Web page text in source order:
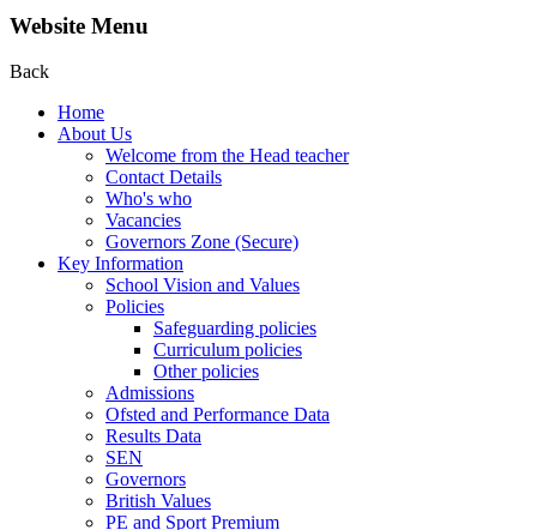
Website Menu
Back
Home
About Us
Welcome from the Head teacher
Contact Details
Who's who
Vacancies
Governors Zone (Secure)
Key Information
School Vision and Values
Policies
Safeguarding policies
Curriculum policies
Other policies
Admissions
Ofsted and Performance Data
Results Data
SEN
Governors
British Values
PE and Sport Premium